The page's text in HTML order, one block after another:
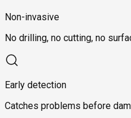
Non-invasive
No drilling, no cutting, no
Early detection
Catches problems before